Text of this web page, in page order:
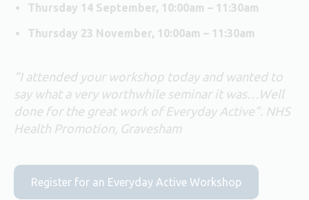
Thursday 14 September, 10:00am – 11:30am
Thursday 23 November, 10:00am – 11:30am
“I attended your workshop today and wanted to
say what a very worthwhile seminar it was…Well
done for the great work of Everyday Active”. NHS
Health Promotion, Gravesham
Register for an Everyday Active Workshop